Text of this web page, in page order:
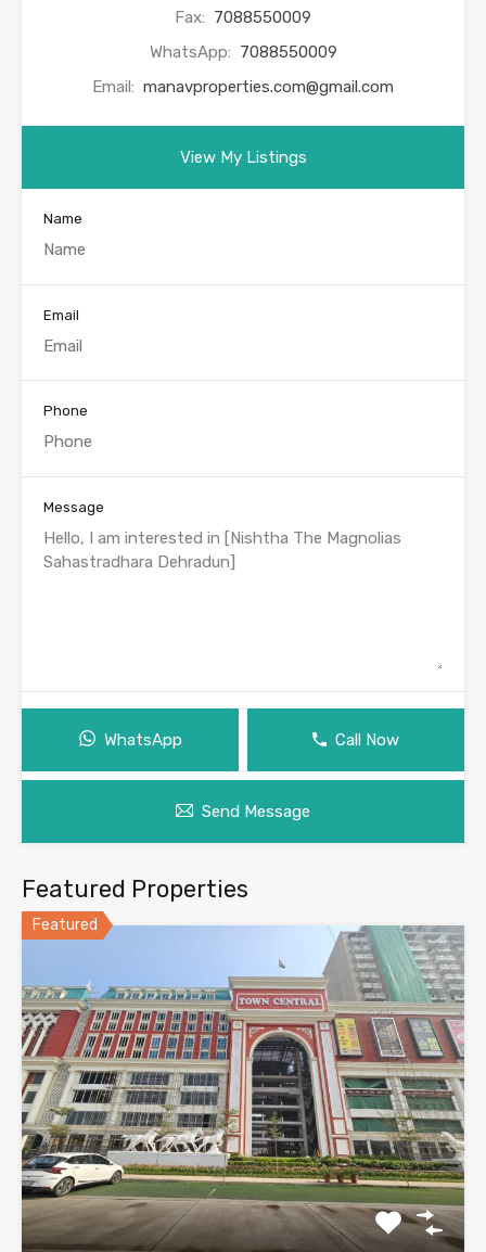
Fax: 7088550009
WhatsApp: 7088550009
Email: manavproperties.com@gmail.com
View My Listings
Name
Email
Phone
Message
WhatsApp Call Now
Send Message
Featured Properties
Featured